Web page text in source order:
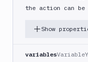
Publish
Compress
the action can
Show
variables